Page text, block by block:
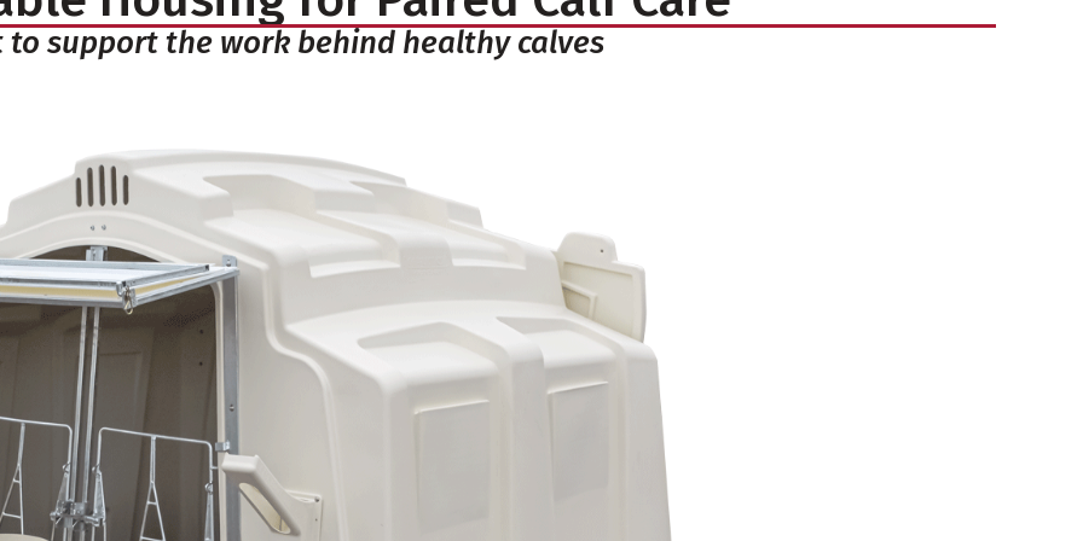
to support the work behind healthy calves